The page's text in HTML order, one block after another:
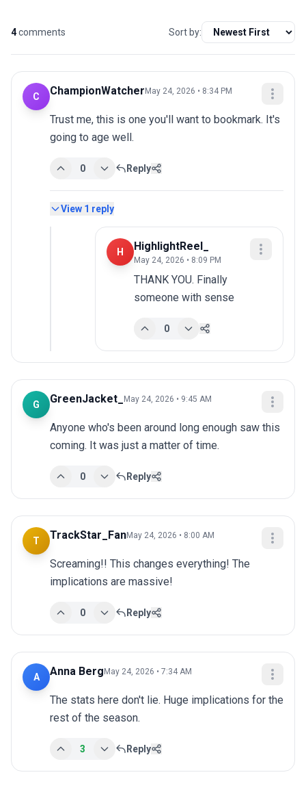
4comments Sort by:
C ChampionWatcher May 24, 2026 • 8:34 PM
Trust me, this is one you'll want to bookmark. It's
going to age well.
0 Reply
View 1 reply
H HighlightReel_
May 24, 2026 • 8:09 PM
THANK YOU. Finally
someone with sense
0
G GreenJacket_ May 24, 2026 • 9:45 AM
Anyone who's been around long enough saw this
coming. It was just a matter of time.
0 Reply
T TrackStar_FanMay 24, 2026 • 8:00 AM
Screaming!! This changes everything! The
implications are massive!
0 Reply
A Anna Berg May 24, 2026 • 7:34 AM
The stats here don't lie. Huge implications for the
rest of the season.
3 Reply